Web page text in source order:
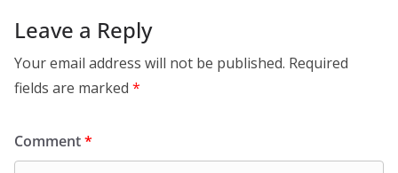
Leave a Reply
Your email address will not be published. Required
fields are marked *
Comment*